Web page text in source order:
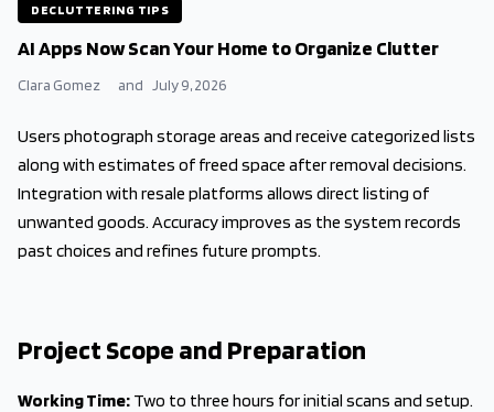
DECLUTTERING TIPS
AI Apps Now Scan Your Home to Organize Clutter
Clara Gomez and July 9, 2026
Users photograph storage areas and receive categorized lists
along with estimates of freed space after removal decisions.
Integration with resale platforms allows direct listing of
unwanted goods. Accuracy improves as the system records
past choices and refines future prompts.
Project Scope and Preparation
Working Time: Two to three hours for initial scans and setup.